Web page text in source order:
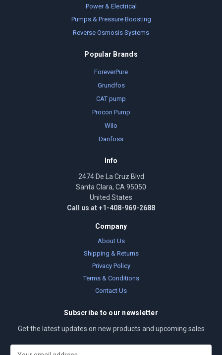
Power & Electrical
Pumps & Pressure Boosting
Reverse Osmosis Systems
Popular Brands
ForeverPure
Grundfos
CAT pump
Procon Pump
Wilo
Danfoss
Info
2474 De La Cruz Blvd
Santa Clara, CA 95050
United States
Call us at +1-408-969-2688
Company
About Us
Shipping & Returns
Privacy Policy
Terms & Conditions
Contact Us
Subscribe to our newsletter
Get the latest updates on new products and upcoming sales